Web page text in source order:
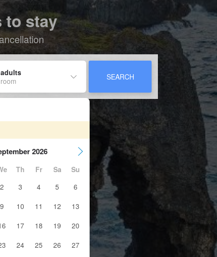
to stay
SEARCH
2026
Th Fr Sa
Su
2
3 4 5
6
9
10 11 12
13
17 18 19
20
24 25 26 27